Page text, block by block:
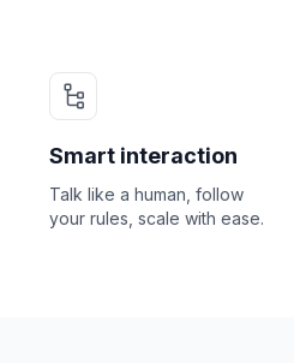
Smart interaction
Talk like a human, follow
your rules, scale with ease.